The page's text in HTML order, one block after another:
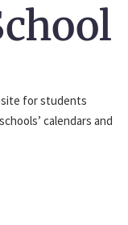
for students
calendars and